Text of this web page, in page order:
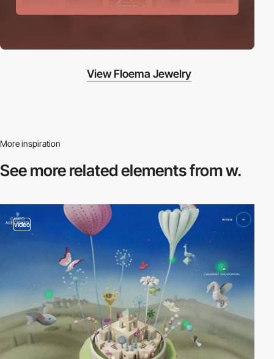
View Floema Jewelry
More inspiration
See more relatedelements from w.
video